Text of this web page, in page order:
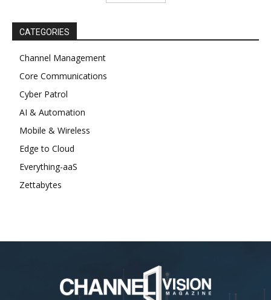
CATEGORIES
Channel Management
Core Communications
Cyber Patrol
AI & Automation
Mobile & Wireless
Edge to Cloud
Everything-aaS
Zettabytes